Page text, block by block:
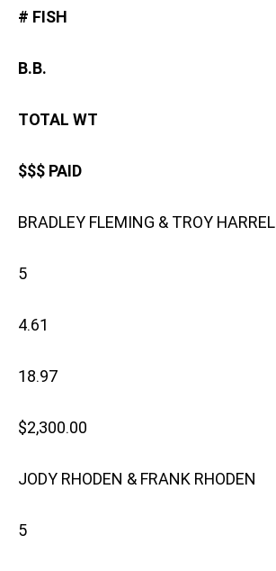
# FISH
B.B.
TOTAL WT
$$$ PAID
BRADLEY FLEMING & TROY HARREL
5
4.61
18.97
$2,300.00
JODY RHODEN & FRANK RHODEN
5